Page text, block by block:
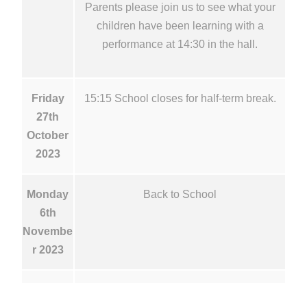
Parents please join us to see what your
children have been learning with a
performance at 14:30 in the hall.
Friday
27th
October
2023
15:15 School closes for half-term break.
Monday
6th
Novembe
r 2023
Back to School